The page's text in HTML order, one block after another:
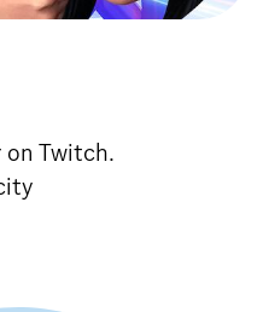
on Twitch.